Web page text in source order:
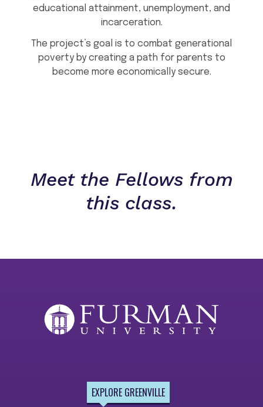
educational attainment, unemployment, and
incarceration.
The project’s goal is to combat generational
poverty by creating a path for parents to
become more economically secure.
Meet the Fellows from
this class.
EXPLORE GREENVILLE